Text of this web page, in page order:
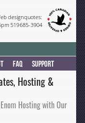
design quotes:
519 685-3904
FAQ Support
Hosting &
Hosting with Our